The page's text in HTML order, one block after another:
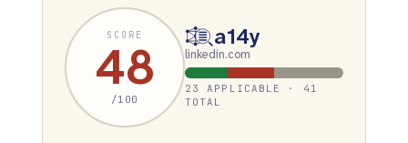
SCORE
48
/100
a14y
linkedin.com
23 APPLICABLE · 41
TOTAL